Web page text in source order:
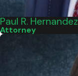
Paul R. Hernandez
Attorney